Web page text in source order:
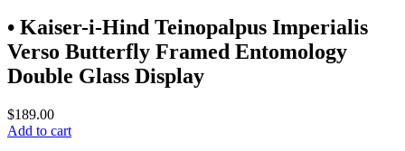
• Kaiser-i-Hind Teinopalpus Imperialis
Verso Butterfly Framed Entomology
Double Glass Display
$189.00
Add to cart